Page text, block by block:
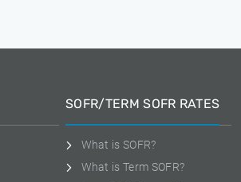
SOFR/TERM SOFR RATES
What is SOFR?
What is Term SOFR?